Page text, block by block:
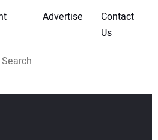
Advertise
Contact
Us